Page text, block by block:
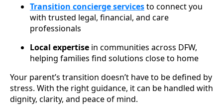
Transition concierge servicesto connect you
with trusted legal, financial, and care
professionals
Local expertise in communities across DFW,
helping families find solutions close to home
Your parent’s transition doesn’t have to be defined by
stress. With the right guidance, it can be handled with
dignity, clarity, and peace of mind.